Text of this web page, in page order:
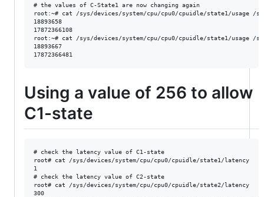
# the values of C-State1 are now changing again
root:~# cat /sys/devices/system/cpu/cpu0/cpuidle/state1/usage /
18893658
17872366108
root:~# cat /sys/devices/system/cpu/cpu0/cpuidle/state1/usage /
18893667
Using a value of 256 to allow
C1-state
# check the latency value of C1-state
root# cat /sys/devices/system/cpu/cpu0/cpuidle/state1/latency
1
# check the latency value of C2-state
root# cat /sys/devices/system/cpu/cpu0/cpuidle/state2/latency
300